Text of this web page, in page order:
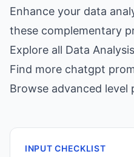
Enhance your data
these complementary
Explore all Data
Find more chatgpt
Browse advanced level
INPUT CHECKLIST